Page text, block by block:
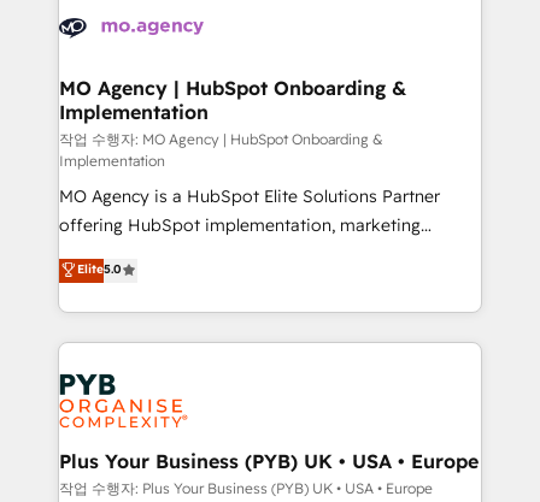
WordPress and legacy CRMs, turning fragmented
architectures that accelerate revenue operations and
performance. - Multi-object CRM migration, cleanup,
and implementation. - Pre-built and custom
integrations across your full tech stack. - Custom
object setup, CMS builds, and full-funnel automation.
- Dashboards, lifecycle campaigns, and lead
nurturing sequences. - Cross-hub setup across
Marketing, Sales, Operations, and Service Hubs. -
Ongoing optimization, managed support, and
scalable retainers. Let’s make HubSpot your most
powerful growth engine. Built to convert, scale, and
drive results.
MO Agency | HubSpot Onboarding &
Implementation
작업 수행자: MO Agency | HubSpot Onboarding &
Implementation
MO Agency is a HubSpot Elite Solutions Partner
offering HubSpot implementation, marketing
automation, CRM and RevOps consulting, B2B SEO,
paid media, content marketing, AEO and GEO (AI
search optimisation), and HubSpot Content Hub and
WordPress development. We work with enterprise
and growth-led companies across technology,
professional services, financial services and
industrial sectors. Offices in Johannesburg, Cape
Town, Dubai & London. 500+ HubSpot CRM
implementations delivered. AI visibility coverage
Elite5.0
Plus Your Business (PYB) UK • USA • Europe
작업 수행자: Plus Your Business (PYB) UK • USA • Europe